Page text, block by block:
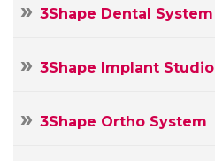
3Shape Dental System
3Shape Implant Studio
3Shape Ortho System